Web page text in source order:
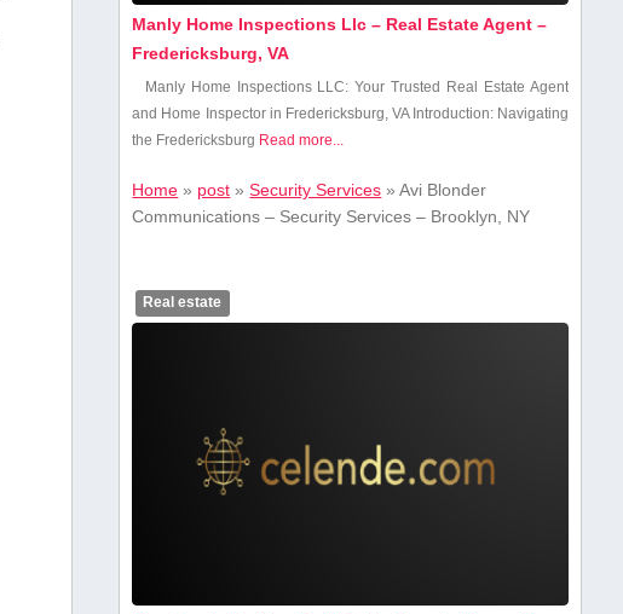
Manly Home Inspections Llc – Real Estate Agent –
Fredericksburg, VA
Manly Home Inspections LLC: ​Your Trusted Real Estate Agent
and Home Inspector in Fredericksburg, VA Introduction: Navigating
⁣the Fredericksburg Read more...
Home » post »Security Services »Avi Blonder
Communications – Security Services – Brooklyn, NY
Real estate